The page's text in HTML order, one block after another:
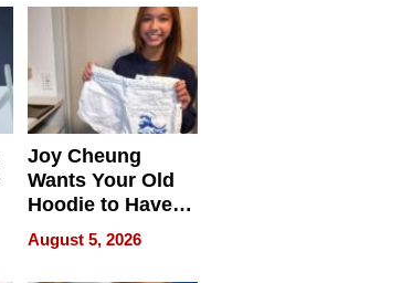
Joy Cheung
Wants Your Old
Hoodie to Have
Another Life
August 5, 2026